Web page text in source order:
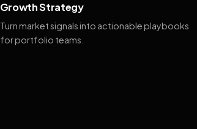
Growth Strategy
Turn market signals into actionable playbooks
for portfolio teams.